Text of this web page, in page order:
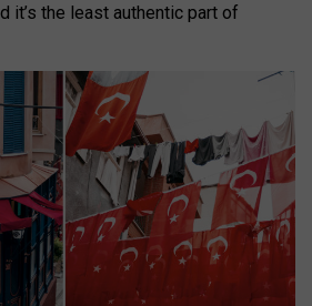
it’s the least authentic part of